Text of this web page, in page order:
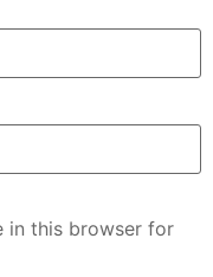
in this browser for